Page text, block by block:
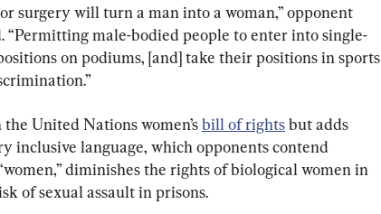
surgery will turn a man into a woman,” opponent
“Permitting male-bodied people to enter into single-
on podiums, [and] take their positions in sports
United Nations women’s bill of rights but adds
inclusive language, which opponents contend
diminishes the rights of biological women in
of sexual assault in prisons.